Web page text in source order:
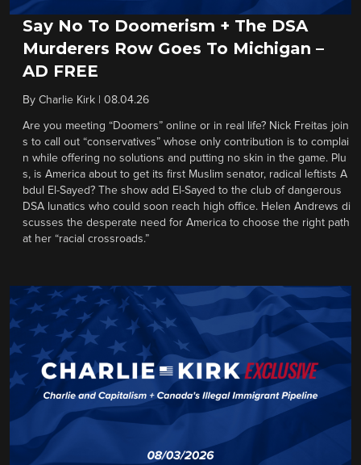
Say No To Doomerism + The DSA
Murderers Row Goes To Michigan –
AD FREE
By Charlie Kirk 08.04.26
Are you meeting “Doomers” online or in real life? Nick Freitas join
s to call out “conservatives” whose only contribution is to complai
n while offering no solutions and putting no skin in the game. Plu
s, is America about to get its first Muslim senator, radical leftists A
bdul El-Sayed? The show add El-Sayed to the club of dangerous
DSA lunatics who could soon reach high office. Helen Andrews di
scusses the desperate need for America to choose the right path
at her “racial crossroads.”